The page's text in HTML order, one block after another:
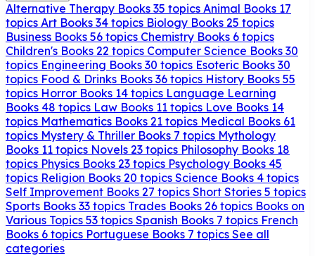
Alternative Therapy Books 35 topics Animal Books 17
topics Art Books 34 topics Biology Books 25 topics
Business Books 56 topics Chemistry Books 6 topics
Children's Books 22 topics Computer Science Books 30
topics Engineering Books 30 topics Esoteric Books 30
topics Food & Drinks Books 36 topics History Books 55
topics Horror Books 14 topics Language Learning
Books 48 topics Law Books 11 topics Love Books 14
topics Mathematics Books 21 topics Medical Books 61
topics Mystery & Thriller Books 7 topics Mythology
Books 11 topics Novels 23 topics Philosophy Books 18
topics Physics Books 23 topics Psychology Books 45
topics Religion Books 20 topics Science Books 4 topics
Self Improvement Books 27 topics Short Stories 5 topics
Sports Books 33 topics Trades Books 26 topics Books on
Various Topics 53 topics Spanish Books 7 topics French
Books 6 topics Portuguese Books 7 topics See all
categories